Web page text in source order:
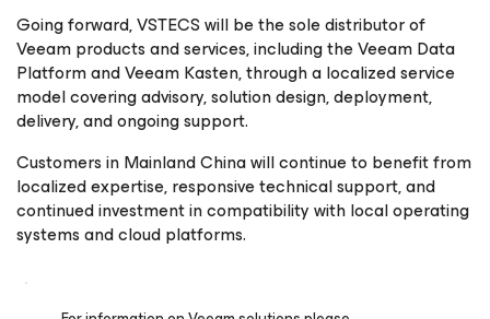
Going forward, VSTECS will be the sole distributor of
Veeam products and services, including the Veeam Data
Platform and Veeam Kasten, through a localized service
model covering advisory, solution design, deployment,
delivery, and ongoing support.
Customers in Mainland China will continue to benefit from
localized expertise, responsive technical support, and
continued investment in compatibility with local operating
systems and cloud platforms.